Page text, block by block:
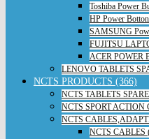
Toshiba Power
HP Power
SAMSUNG
FUJITSU
ACER POWER
LENOVO TABLETS
NCTS PRODUCTS (366)
NCTS TABLETS
NCTS SPORT ACTION
NCTS
NCTS CABLES